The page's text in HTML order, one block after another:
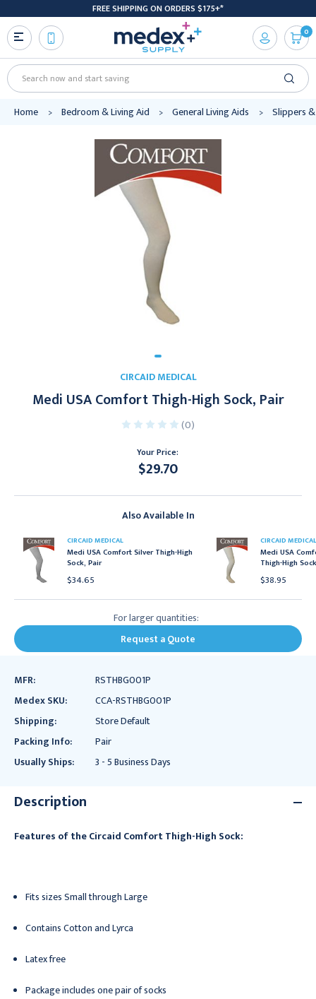
FREE SHIPPING ON ORDERS $175+*
Search
0
Home Bedroom & Living Aid General Living Aids Slippers
CIRCAID MEDICAL
Medi USA Comfort Thigh-High Sock, Pair
(0)
Your Price:
$29.70
Also Available In
CIRCAID MEDICAL
Medi USA Comfort Silver Thigh-High
Sock, Pair
$34.65
CIRCAID MEDICAL
Medi USA
Thigh-High
$38.95
For larger quantities:
Request a Quote
MFR:
RSTHBG001P
Medex SKU:
CCA-RSTHBG001P
Shipping:
Store Default
Packing Info:
Pair
Usually Ships:
3 - 5 Business Days
Description
Features of the Circaid Comfort Thigh-High Sock:
Fits sizes Small through Large
Contains Cotton and Lyrca
Latex free
Package includes one pair of socks